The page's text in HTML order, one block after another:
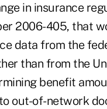
in insurance
2006-405, that
data from the
than from the
benefit
out-of-network